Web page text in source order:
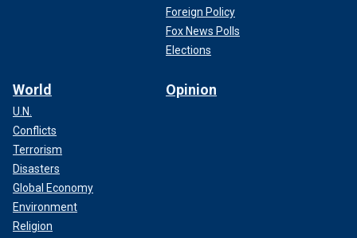
Foreign Policy
Fox News Polls
Elections
World
U.N.
Conflicts
Terrorism
Disasters
Global Economy
Environment
Religion
Opinion